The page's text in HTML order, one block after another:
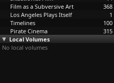
Film as a Subversive Art
368
Los Angeles Plays Itself
1
Timelines
100
Pirate Cinema
315
Local Volumes
No local volumes